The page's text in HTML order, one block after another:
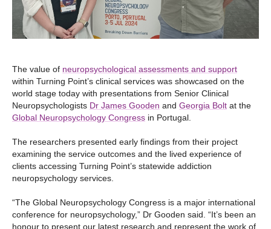
The value of neuropsychological assessments and support
within Turning Point’s clinical services was showcased on the
world stage today with presentations from Senior Clinical
Neuropsychologists Dr James Gooden and Georgia Bolt at the
Global Neuropsychology Congress in Portugal.
The researchers presented early findings from their project
examining the service outcomes and the lived experience of
clients accessing Turning Point’s statewide addiction
neuropsychology services.
“The Global Neuropsychology Congress is a major international
conference for neuropsychology,” Dr Gooden said. “It’s been an
honour to present our latest research and represent the work of